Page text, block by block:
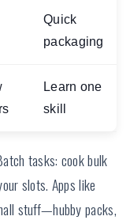
Quick
packaging
Learn one
skill
tasks: cook bulk
slots. Apps like
stuff—hubby packs,